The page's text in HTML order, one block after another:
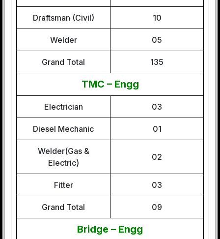
Draftsman (Civil) 10
Welder 05
Grand Total 135
TMC – Engg
Electrician 03
Diesel Mechanic 01
Welder(Gas &
Electric)
02
Fitter 03
Grand Total 09
Bridge – Engg